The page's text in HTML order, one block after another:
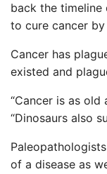
back the
to cure cancer by
Cancer has
existed and
“Cancer is as old
“Dinosaurs also
of a disease as